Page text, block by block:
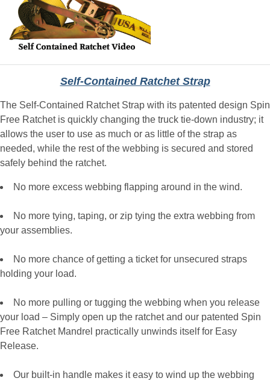
Self-Contained Ratchet Strap
The Self-Contained Ratchet Strap with its patented design Spin
Free Ratchet is quickly changing the truck tie-down industry; it
allows the user to use as much or as little of the strap as
needed, while the rest of the webbing is secured and stored
safely behind the ratchet.
No more excess webbing flapping around in the wind.
No more tying, taping, or zip tying the extra webbing from
your assemblies.
No more chance of getting a ticket for unsecured straps
holding your load.
No more pulling or tugging the webbing when you release
your load – Simply open up the ratchet and our patented Spin
Free Ratchet Mandrel practically unwinds itself for Easy
Release.
Our built-in handle makes it easy to wind up the webbing